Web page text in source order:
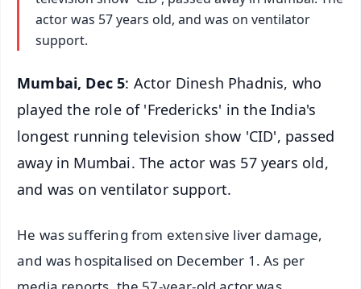
actor was 57 years old, and was on ventilator
support.
Mumbai, Dec 5: Actor Dinesh Phadnis, who
played the role of 'Fredericks' in the India's
longest running television show 'CID', passed
away in Mumbai. The actor was 57 years old,
and was on ventilator support.
He was suffering from extensive liver damage,
and was hospitalised on December 1. As per